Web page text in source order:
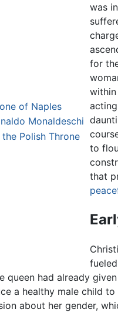
of Naples
Monaldeschi
Polish Throne
was
for
to
that
queen had already
a healthy male child
about her gender,